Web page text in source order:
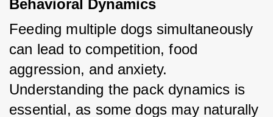
Behavioral Dynamics
Feeding multiple dogs simultaneously
can lead to competition, food
aggression, and anxiety.
Understanding the pack dynamics is
essential, as some dogs may naturally